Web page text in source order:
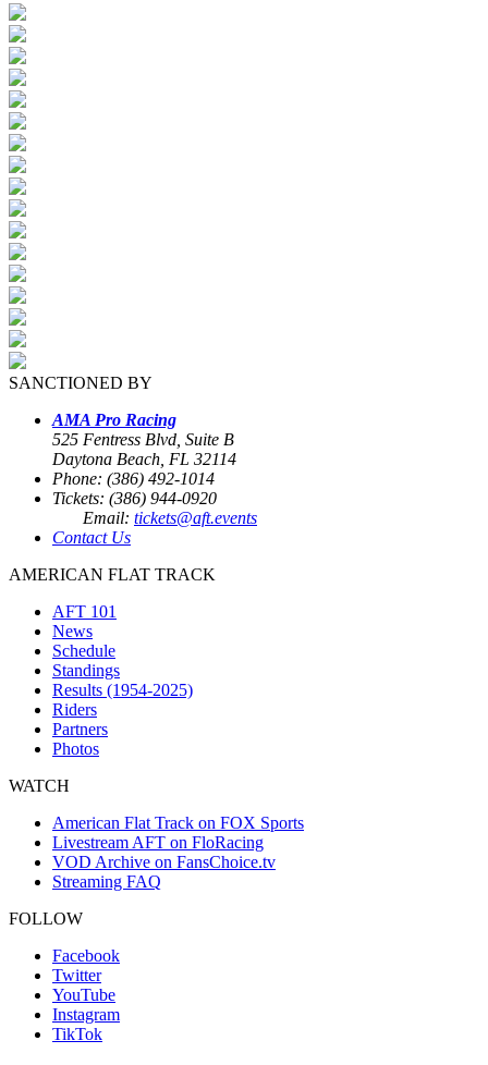
SANCTIONED BY
AMA Pro Racing
525 Fentress Blvd, Suite B
Daytona Beach, FL 32114
Phone: (386) 492-1014
Tickets: (386) 944-0920
Email: tickets@aft.events
Contact Us
AMERICAN FLAT TRACK
AFT 101
News
Schedule
Standings
Results (1954-2025)
Riders
Partners
Photos
WATCH
American Flat Track on FOX Sports
Livestream AFT on FloRacing
VOD Archive on FansChoice.tv
Streaming FAQ
FOLLOW
Facebook
Twitter
YouTube
Instagram
TikTok